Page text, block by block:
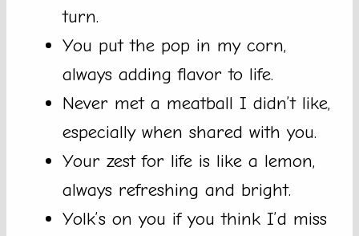
turn.
You put the pop in my corn,
always adding flavor to life.
Never met a meatball I didn’t like,
especially when shared with you.
Your zest for life is like a lemon,
always refreshing and bright.
Yolk’s on you if you think I’d miss